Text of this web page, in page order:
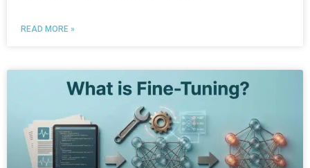
READ MORE »